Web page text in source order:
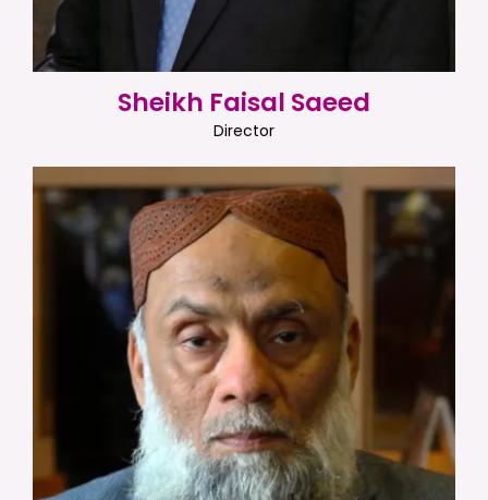
Sheikh Faisal Saeed
Director